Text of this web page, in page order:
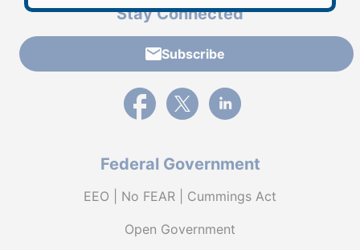
Stay Connected
Subscribe
External link to PBGC's Facebook page
External link to PBGC's X feed
External link to PBGC's
Federal Government
EEO | No FEAR | Cummings Act
Open Government